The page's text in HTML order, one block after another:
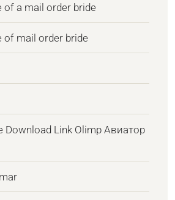
of a mail order bride
of mail order bride
Download Link Olimp Авиатор